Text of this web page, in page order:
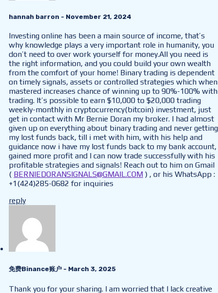
hannah barron - November 21, 2024
Investing online has been a main source of income, that’s
why knowledge plays a very important role in humanity, you
don’t need to over work yourself for money.All you need is
the right information, and you could build your own wealth
from the comfort of your home! Binary trading is dependent
on timely signals, assets or controlled strategies which when
mastered increases chance of winning up to 90%-100% with
trading. It’s possible to earn $10,000 to $20,000 trading
weekly-monthly in cryptocurrency(bitcoin) investment, just
get in contact with Mr Bernie Doran my broker. I had almost
given up on everything about binary trading and never getting
my lost funds back, till i met with him, with his help and
guidance now i have my lost funds back to my bank account,
gained more profit and I can now trade successfully with his
profitable strategies and signals! Reach out to him on Gmail
( BERNIEDORANSIGNALS@GMAIL.COM ) , or his WhatsApp :
+1(424)285-0682 for inquiries
reply
免费Binance账户 - March 3, 2025
Thank you for your sharing. I am worried that I lack creative